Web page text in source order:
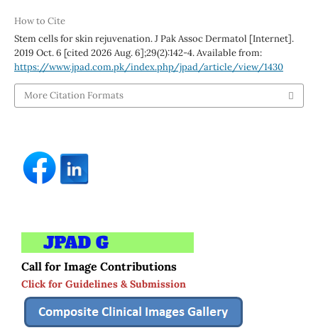
How to Cite
Stem cells for skin rejuvenation. J Pak Assoc Dermatol [Internet].
2019 Oct. 6 [cited 2026 Aug. 6];29(2):142-4. Available from:
https://www.jpad.com.pk/index.php/jpad/article/view/1430
More Citation Formats
Call for Image Contributions
Click for Guidelines & Submission